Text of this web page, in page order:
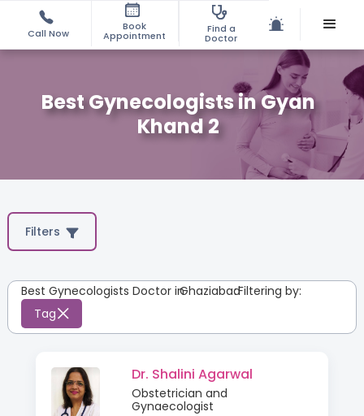
Call Now
Book
Appointment
Find a
Doctor
Best Gynecologists in Gyan
Khand 2
Filters
Best Gynecologists Doctor inGhaziabad
:Filtering by:
Tag
Dr. Shalini Agarwal
Obstetrician and
Gynaecologist